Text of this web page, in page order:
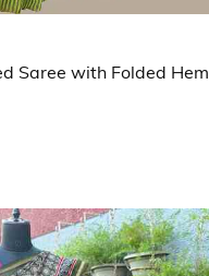
Saree with Folded Hem